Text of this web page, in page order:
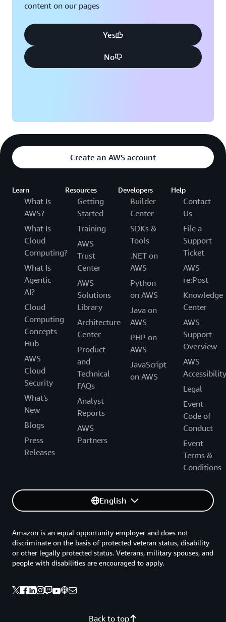
content on our pages
Yes
No
Create an AWS account
Learn
What Is
AWS?
What Is
Cloud
Computing?
What Is
Agentic
AI?
Cloud
Computing
Concepts
Hub
AWS
Cloud
Security
What's
New
Blogs
Press
Releases
Resources
Getting
Started
Training
AWS
Trust
Center
AWS
Solutions
Library
Architecture
Center
Product
and
Technical
FAQs
Analyst
Reports
AWS
Partners
Developers
Builder
Center
SDKs &
Tools
.NET on
AWS
Python
on AWS
Java on
AWS
PHP on
AWS
JavaScript
on AWS
Help
Contact
Us
File a
Support
Ticket
AWS
re:Post
Knowledge
Center
AWS
Support
Overview
AWS
Accessibility
Legal
Event
Code of
Conduct
Event
Terms &
Conditions
English
Back to top
Amazon is an equal opportunity employer and does not
discriminate on the basis of protected veteran status, disability
or other legally protected status. Veterans, military spouses, and
people with disabilities are encouraged to apply.